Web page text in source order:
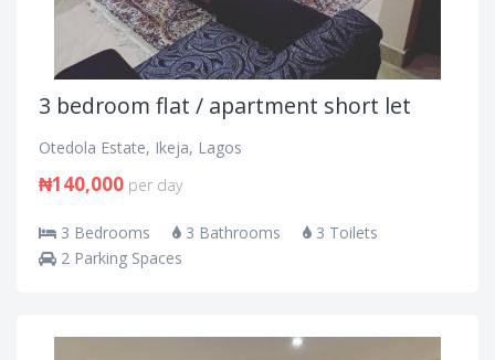
3 bedroom flat / apartment short let
Otedola Estate, Ikeja, Lagos
₦140,000 per day
3 Bedrooms 3 Bathrooms
3 Toilets
2 Parking Spaces